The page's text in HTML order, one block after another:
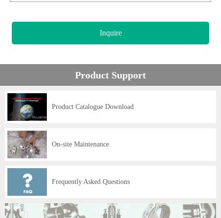
Inquire
Product Support
Product Catalogue Download
On-site Maintenance
Frequently Asked Questions